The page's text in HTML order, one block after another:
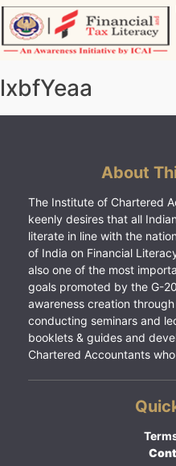
Skip
to
content
lxbfYeaa
About
The Institute of Chartered
keenly desires that all
literate in line with the
of India on Financial
also one of the most
goals promoted by the G-
awareness creation
conducting seminars and
booklets & guides and
Chartered Accountants